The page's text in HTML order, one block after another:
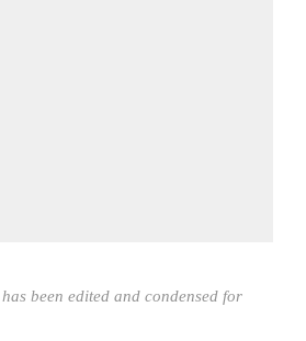
been edited and condensed for